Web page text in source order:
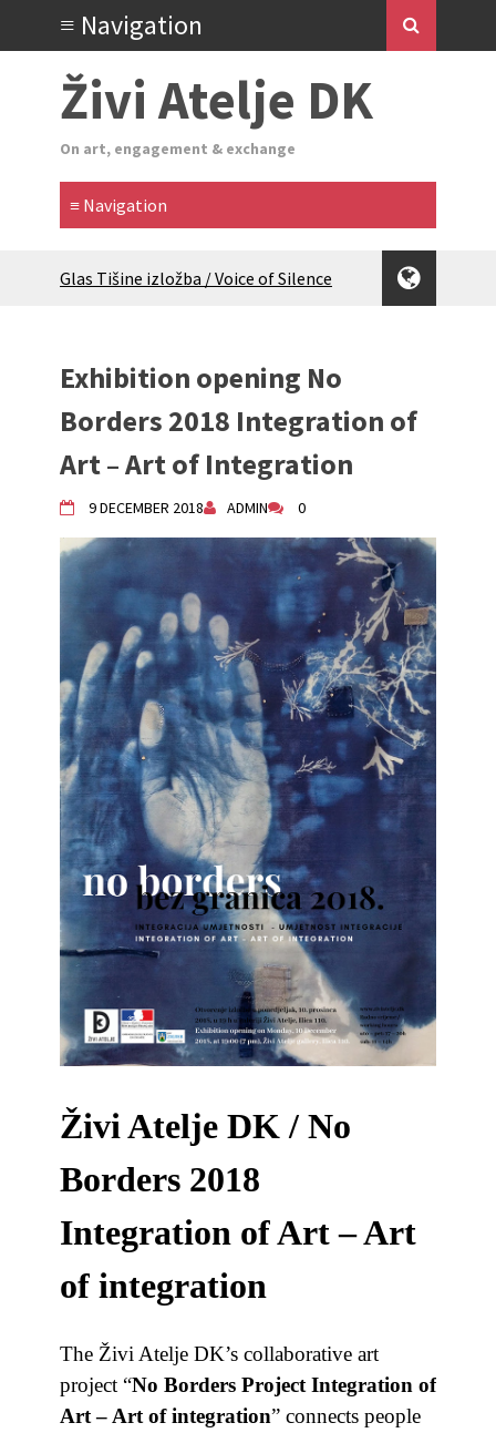
Živi Atelje DK
On art, engagement & exchange
Glas Tišine izložba / Voice of Silence
Equinox Bazaar 2025 Rascvjetanih 10 |
Blossoming 10
2024 Winter bazaar / Zimski bazar
Children activity in 2024 Equinox
Živi Atelje DK Equinox 2024 Bazaar
VDK Woman-bird in Karlovac
"Circles of Care, Art and Community"
2024 MARIO project
VDK street in Dugo Selo!
Zimski Bazaar 10 godina Živog Ateljea
DK | Winter Bazaar 10 years of Living
Atelier DK
Exhibition opening No
Borders 2018 Integration of
Art – Art of Integration
9 DECEMBER 2018 ADMIN 0
Živi Atelje DK / No
Borders 2018
Integration of Art – Art
of integration
The Živi Atelje DK’s collaborative art
project “No Borders Project Integration of
Art – Art of integration” connects people